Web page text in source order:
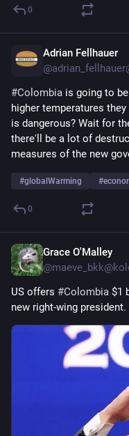
0
Adrian Fellhauer
@
#Colombia is going to
higher temperatures
is dangerous? Wait for
there'll be a lot of
measures of the new
#globalWarming #
0
Grace O'Malley
@
US offers #Colombia $1
new right-wing president.